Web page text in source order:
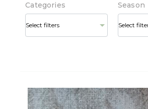
Categories Season